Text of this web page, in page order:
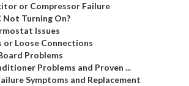
or Compressor Failure
Not Turning On?
Issues
or Loose Connections
Problems
Problems and Proven ...
Symptoms and Replacement